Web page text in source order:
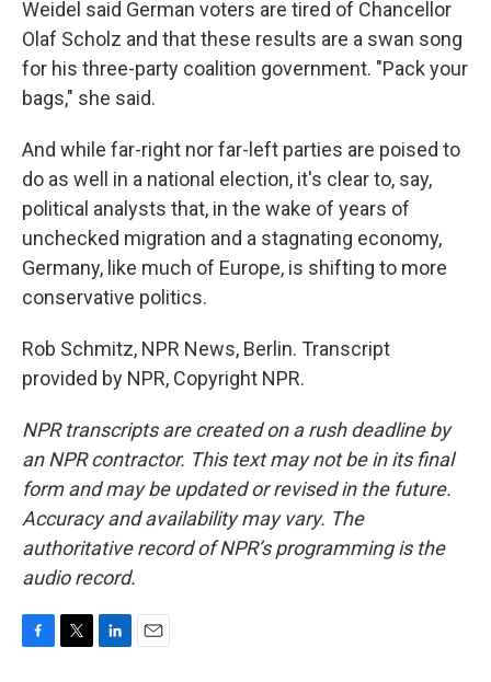
Weidel said German voters are tired of Chancellor
Olaf Scholz and that these results are a swan song
for his three-party coalition government. "Pack your
bags," she said.
And while far-right nor far-left parties are poised to
do as well in a national election, it's clear to, say,
political analysts that, in the wake of years of
unchecked migration and a stagnating economy,
Germany, like much of Europe, is shifting to more
conservative politics.
Rob Schmitz, NPR News, Berlin. Transcript
provided by NPR, Copyright NPR.
NPR transcripts are created on a rush deadline by
an NPR contractor. This text may not be in its final
form and may be updated or revised in the future.
Accuracy and availability may vary. The
authoritative record of NPR’s programming is the
audio record.